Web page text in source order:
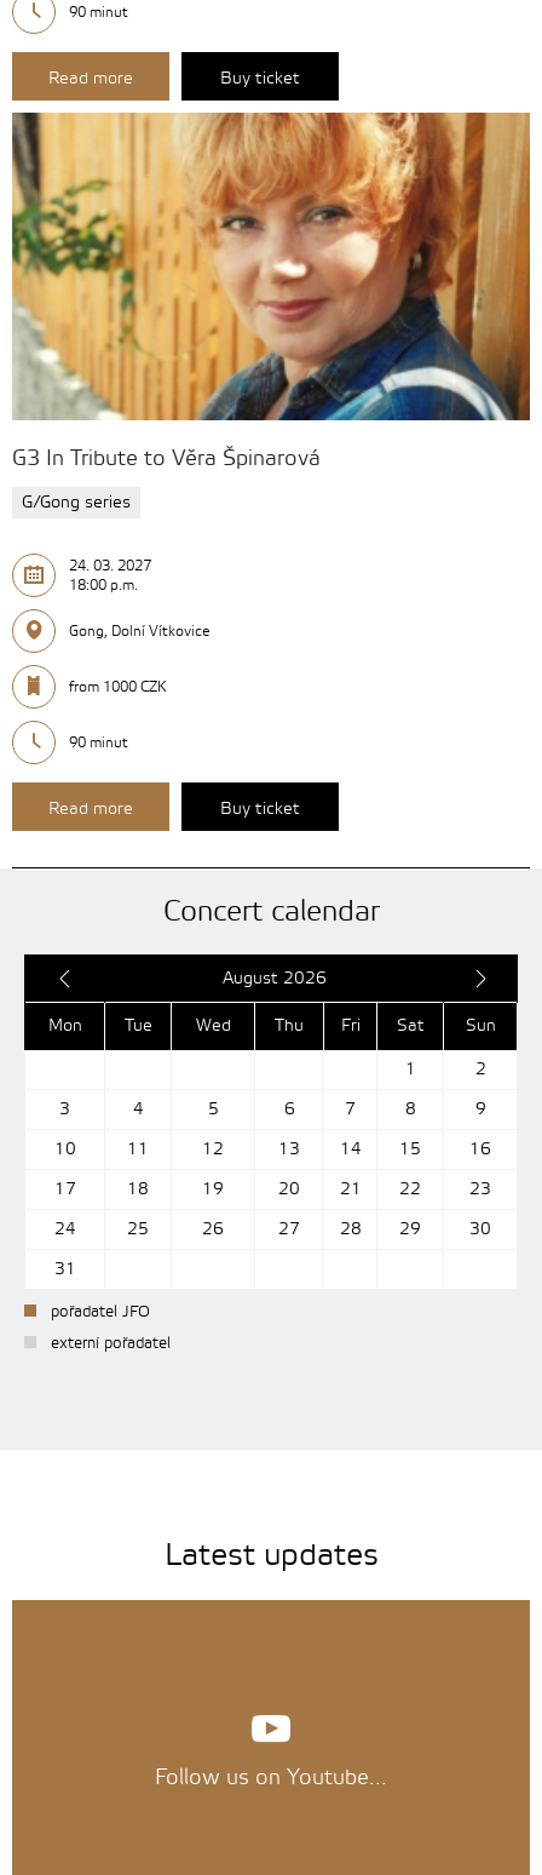
Concert calendar
August 2026
Mon Tue Wed Thu Fri Sat
Sun
1
2
3
4 5 6 7 8
9
10
11 12 13 14 15
16
17
18 19 20 21 22
23
24
25 26 27 28 29
30
31
pořadatel JFO
externí pořadatel
90 minut
Read more Buy ticket
G3 In Tribute to Věra Špinarová
G/Gong series
24. 03. 2027
18:00 p.m.
Gong, Dolní Vítkovice
from 1000 CZK
90 minut
Read more Buy ticket
Latest updates
Follow us on Youtube...